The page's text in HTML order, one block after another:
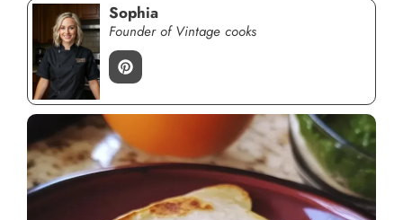
Sophia
Founder of Vintage cooks